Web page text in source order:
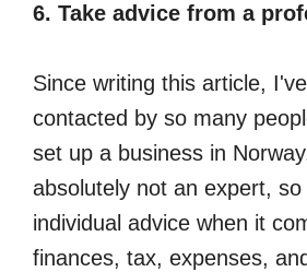
6. Take advice from a
Since writing this article,
contacted by so many
set up a business in
absolutely not an expert,
individual advice when it
finances, tax, expenses,